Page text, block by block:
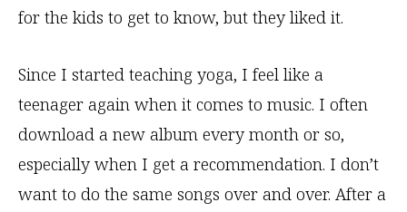
for the kids to get to know, but they liked it.
Since I started teaching yoga, I feel like a
teenager again when it comes to music. I often
download a new album every month or so,
especially when I get a recommendation. I don’t
want to do the same songs over and over. After a